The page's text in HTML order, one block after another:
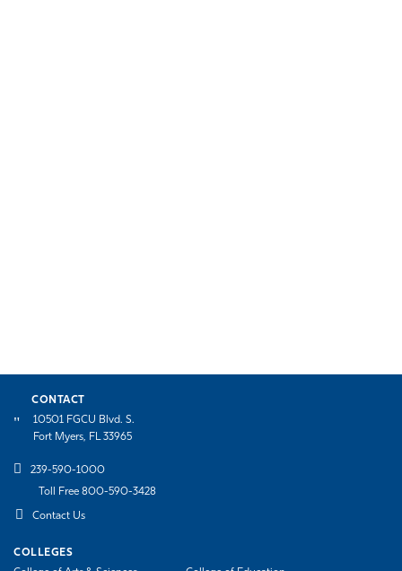
CONTACT
10501 FGCU Blvd. S.
Fort Myers, FL 33965
239-590-1000
Toll Free 800-590-3428
Contact Us
COLLEGES